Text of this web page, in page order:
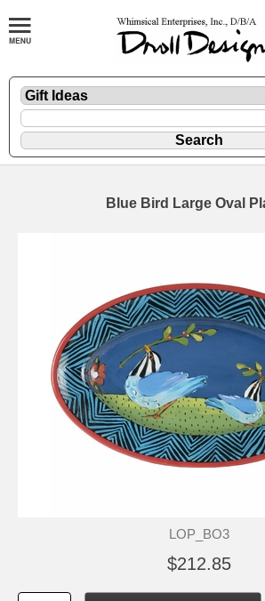
Blue Bird Large Oval
LOP_BO3
$212.85